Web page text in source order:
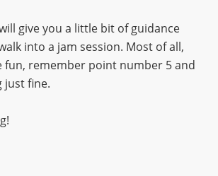
give you a little bit of guidance
into a jam session. Most of all,
fun, remember point number 5 and
just fine.